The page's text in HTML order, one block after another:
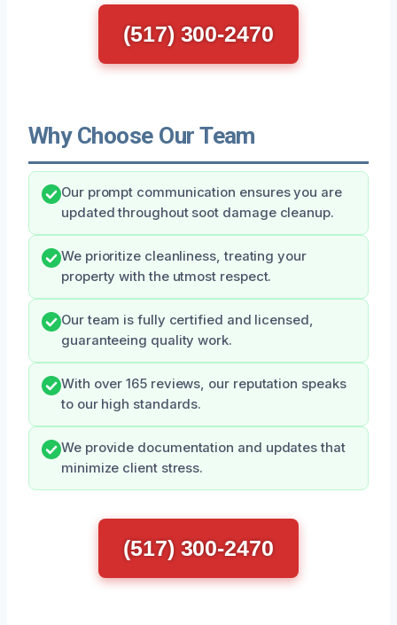
(517) 300-2470
Why Choose Our Team
Our prompt communication ensures you are
updated throughout soot damage cleanup.
We prioritize cleanliness, treating your
property with the utmost respect.
Our team is fully certified and licensed,
guaranteeing quality work.
With over 165 reviews, our reputation speaks
to our high standards.
We provide documentation and updates that
minimize client stress.
(517) 300-2470